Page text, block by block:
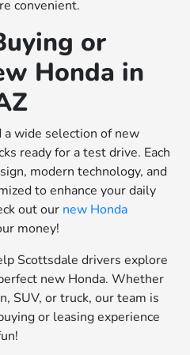
convenient.
or
Honda in
wide selection of new
ready for a test drive. Each
modern technology, and
to enhance your daily
out our new Honda
money!
Scottsdale drivers explore
new Honda. Whether
SUV, or truck, our team is
or leasing experience